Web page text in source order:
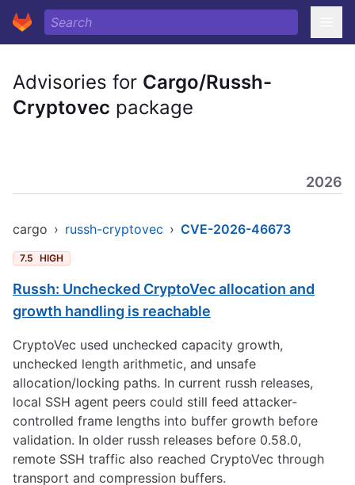
Advisories for Cargo/Russh-
Cryptovec package
2026
cargo › russh-cryptovec › CVE-2026-46673
7.5 HIGH
Russh: Unchecked CryptoVec allocation and
growth handling is reachable
CryptoVec used unchecked capacity growth,
unchecked length arithmetic, and unsafe
allocation/locking paths. In current russh releases,
local SSH agent peers could still feed attacker-
controlled frame lengths into buffer growth before
validation. In older russh releases before 0.58.0,
remote SSH traffic also reached CryptoVec through
transport and compression buffers.